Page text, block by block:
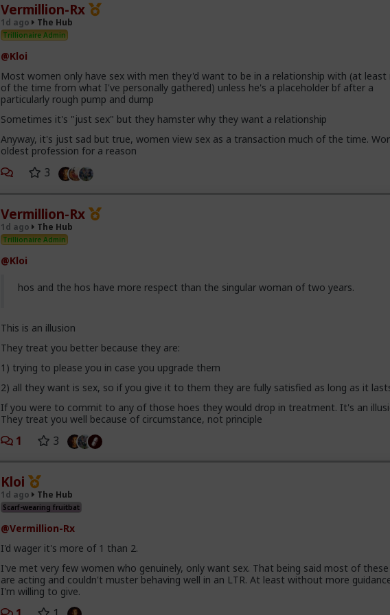
Vermillion-Rx
1d ago The Hub
Trillionaire Admin
@Kloi
Most women only have sex with men they'd want to be in a relationship with (at least
of the time from what I've personally gathered) unless he's a placeholder bf after a
particularly rough pump and dump
Sometimes it's "just sex" but they hamster why they want a relationship
Anyway, it's just sad but true, women view sex as a transaction much of the time.
oldest profession for a reason
3
Vermillion-Rx
1d ago The Hub
Trillionaire Admin
@Kloi
hos and the hos have more respect than the singular woman of two years.
This is an illusion
They treat you better because they are:
1) trying to please you in case you upgrade them
2) all they want is sex, so if you give it to them they are fully satisfied as long as it
If you were to commit to any of those hoes they would drop in treatment. It's an
They treat you well because of circumstance, not principle
1 3
Kloi
1d ago The Hub
Scarf-wearing fruitbat
@Vermillion-Rx
I'd wager it's more of 1 than 2.
I've met very few women who genuinely, only want sex. That being said most of
are acting and couldn't muster behaving well in an LTR. At least without more
I'm willing to give.